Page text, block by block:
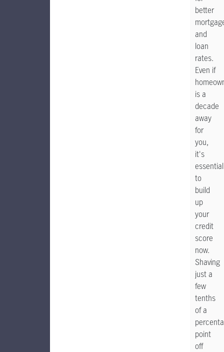
better
and
loan
rates.
Even if
is a
decade
away
for
you,
it's
essential
to
build
up
your
credit
score
now.
Shaving
just a
few
tenths
of a
point
off